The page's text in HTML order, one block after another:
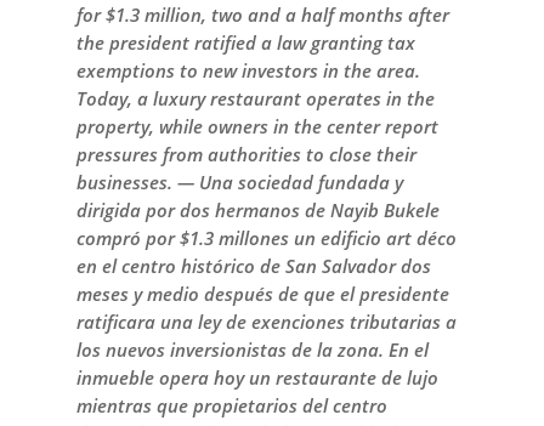
for $1.3 million, two and a half months after
the president ratified a law granting tax
exemptions to new investors in the area.
Today, a luxury restaurant operates in the
property, while owners in the center report
pressures from authorities to close their
businesses. — Una sociedad fundada y
dirigida por dos hermanos de Nayib Bukele
compró por $1.3 millones un edificio art déco
en el centro histórico de San Salvador dos
meses y medio después de que el presidente
ratificara una ley de exenciones tributarias a
los nuevos inversionistas de la zona. En el
inmueble opera hoy un restaurante de lujo
mientras que propietarios del centro